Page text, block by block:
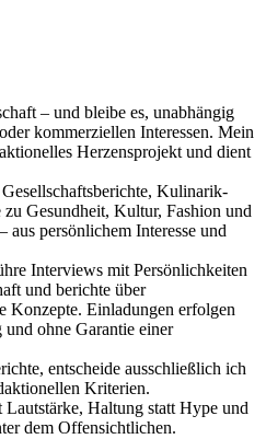
– und bleibe es, unabhängig
kommerziellen Interessen. Mein
Herzensprojekt und dient
Kulinarik-
Gesundheit, Kultur, Fashion und
aus persönlichem Interesse und
Interviews mit Persönlichkeiten
und berichte über
Konzepte. Einladungen erfolgen
ohne Garantie einer
entscheide ausschließlich ich
Kriterien.
Haltung statt Hype und
dem Offensichtlichen.